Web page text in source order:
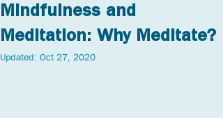
Mindfulness and
Meditation: Why Meditate?
Updated: Oct 27, 2020